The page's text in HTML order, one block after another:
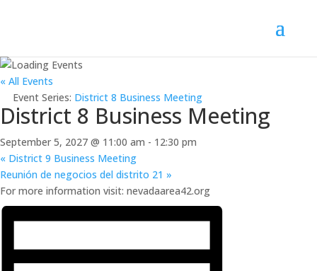
« All Events
Event Series: District 8 Business Meeting
District 8 Business Meeting
September 5, 2027 @ 11:00 am - 12:30 pm
« District 9 Business Meeting
Reunión de negocios del distrito 21 »
For more information visit: nevadaarea42.org